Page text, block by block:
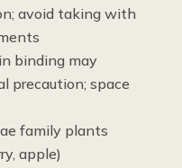
avoid taking with
binding may
precaution; space
family plants
apple)